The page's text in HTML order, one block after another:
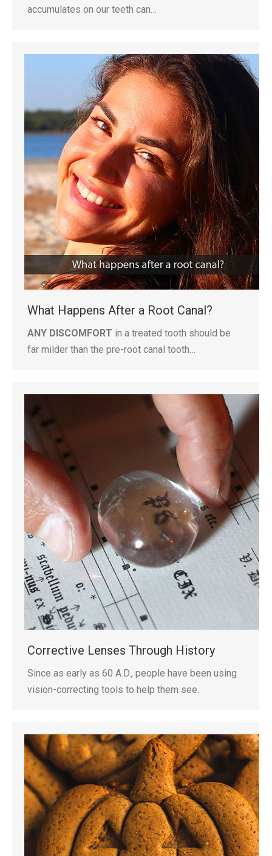
accumulates on our teeth can…
What Happens After a Root Canal?
ANY DISCOMFORT in a treated tooth should be
far milder than the pre-root canal tooth…
Corrective Lenses Through History
Since as early as 60 A.D., people have been using
vision-correcting tools to help them see.